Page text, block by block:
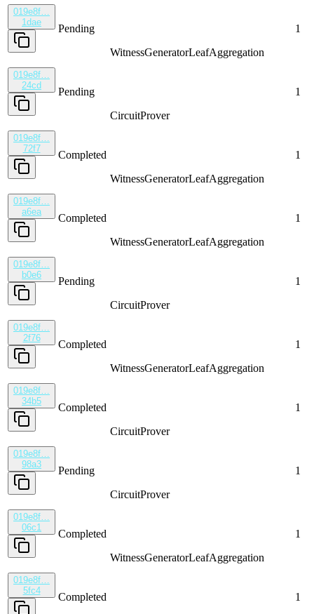
019e8f…
1dae
Pending
WitnessGeneratorLeafAggregation
1
019e8f…
24cd
Pending
CircuitProver
1
019e8f…
72f7
Completed
WitnessGeneratorLeafAggregation
1
019e8f…
a6ea
Completed
WitnessGeneratorLeafAggregation
1
019e8f…
b0e6
Pending
CircuitProver
1
019e8f…
2f76
Completed
WitnessGeneratorLeafAggregation
1
019e8f…
34b5
Completed
CircuitProver
1
019e8f…
98a3
Pending
CircuitProver
1
019e8f…
06c1
Completed
WitnessGeneratorLeafAggregation
1
019e8f…
5fc4
Completed
1